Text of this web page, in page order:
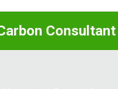
Consultant